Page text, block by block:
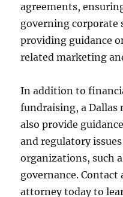
agreements,
governing corporate
providing guidance
related marketing
In addition to
fundraising, a
also provide
and regulatory
organizations, such
governance.
attorney today to